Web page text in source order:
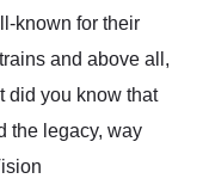
known for their
and above all,
did you know that
the legacy, way